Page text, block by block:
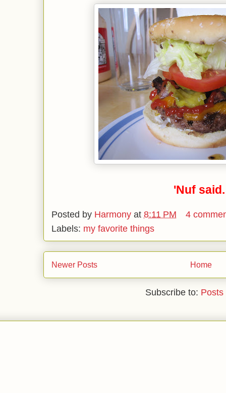
'Nuf said.
Posted by Harmony at 8:11 PM
4
Labels: my favorite things
Newer Posts Home
Subscribe to: Posts